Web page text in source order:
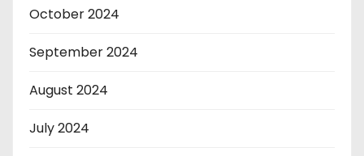
October 2024
September 2024
August 2024
July 2024